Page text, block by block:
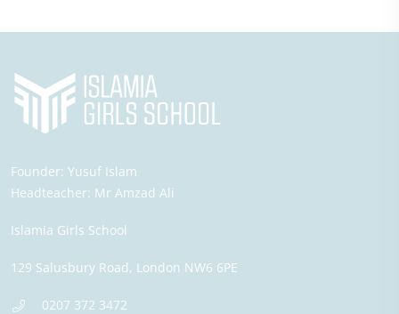
Founder: Yusuf Islam
Headteacher: Mr Amzad Ali
Islamia Girls School
129 Salusbury Road, London NW6 6PE
0207 372 3472